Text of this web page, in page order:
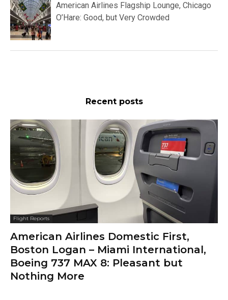
American Airlines Flagship Lounge, Chicago
O’Hare: Good, but Very Crowded
Recent posts
Flight Reports
American Airlines Domestic First,
Boston Logan – Miami International,
Boeing 737 MAX 8: Pleasant but
Nothing More